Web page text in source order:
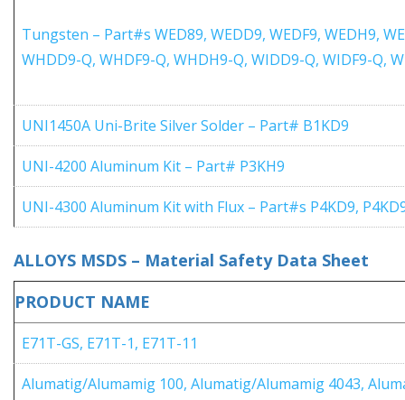
Tungsten – Part#s WED89, WEDD9, WEDF9, WEDH9,
WHDD9-Q, WHDF9-Q, WHDH9-Q, WIDD9-Q, WIDF9-Q,
UNI1450A Uni-Brite Silver Solder – Part# B1KD9
UNI-4200 Aluminum Kit – Part# P3KH9
UNI-4300 Aluminum Kit with Flux – Part#s P4KD9,
ALLOYS MSDS – Material Safety Data Sheet
PRODUCT NAME
E71T-GS, E71T-1, E71T-11
Alumatig/Alumamig 100, Alumatig/Alumamig 4043,